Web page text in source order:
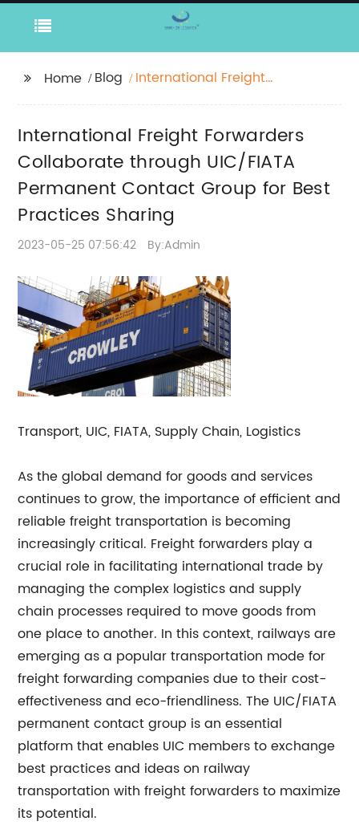
Home Blog
International Freight
UIC/FIATA Permanent
Contact Group for Best
Practices Sharing
International Freight Forwarders
Collaborate through UIC/FIATA
Permanent Contact Group for Best
Practices Sharing
2023-05-25 07:56:42 By:Admin
Transport, UIC, FIATA, Supply Chain, Logistics
As the global demand for goods and services
continues to grow, the importance of efficient and
reliable freight transportation is becoming
increasingly critical. Freight forwarders play a
crucial role in facilitating international trade by
managing the complex logistics and supply
chain processes required to move goods from
one place to another. In this context, railways are
emerging as a popular transportation mode for
freight forwarding companies due to their cost-
effectiveness and eco-friendliness. The UIC/FIATA
permanent contact group is an essential
platform that enables UIC members to exchange
best practices and ideas on railway
transportation with freight forwarders to maximize
its potential.